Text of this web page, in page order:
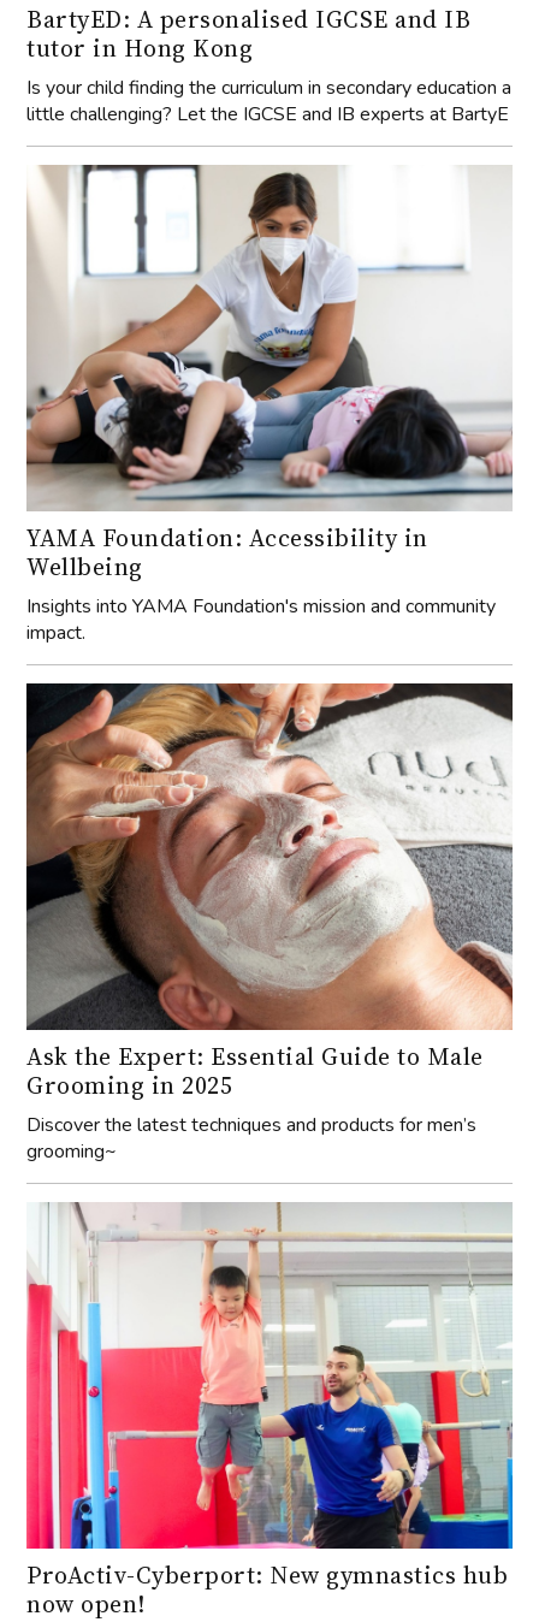
BartyED: A personalised IGCSE and IB
tutor in Hong Kong
Is your child finding the curriculum in secondary education a
little challenging? Let the IGCSE and IB experts at BartyE
YAMA Foundation: Accessibility in
Wellbeing
Insights into YAMA Foundation's mission and community
impact.
Ask the Expert: Essential Guide to Male
Grooming in 2025
Discover the latest techniques and products for men’s
grooming~
ProActiv-Cyberport: New gymnastics hub
now open!